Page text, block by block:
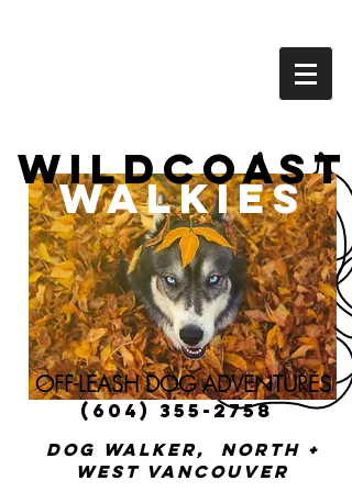
Wildcoast
Walkies
OFF-LEASH DOG ADVENTURES
(604) 355-2758
Dog walker, North +
West vancouver